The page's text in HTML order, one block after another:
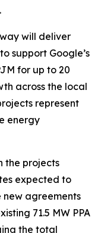
will deliver
support Google’s
for up to 20
across the local
represent
energy
the projects
expected to
new agreements
71.5 MW PPA
the total